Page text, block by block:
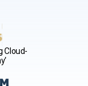
Cloud-